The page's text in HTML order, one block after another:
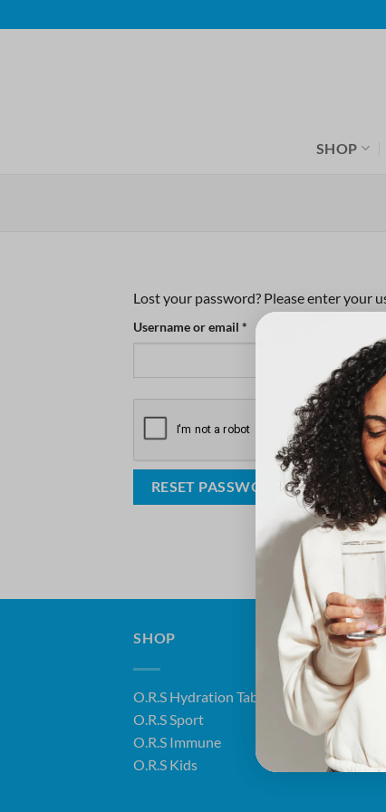
to
SHOP
Lost your password? Please enter your
Username or email * Required
RESET PASSWORD
SHOP
O.R.S Hydration Tablets
O.R.S Sport
O.R.S Immune
O.R.S Kids